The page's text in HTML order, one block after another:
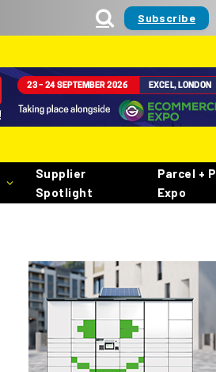
Subscribe
Supplier
Spotlight
Parcel +
Expo